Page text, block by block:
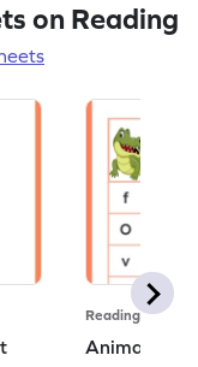
on Reading
Reading
Animal